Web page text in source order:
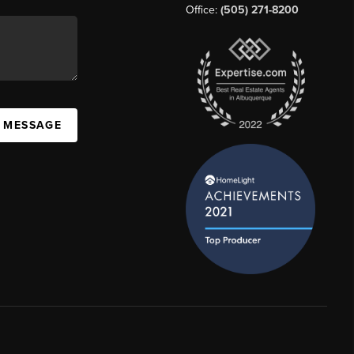
Office: (505) 271-8200